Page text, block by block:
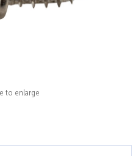
to enlarge